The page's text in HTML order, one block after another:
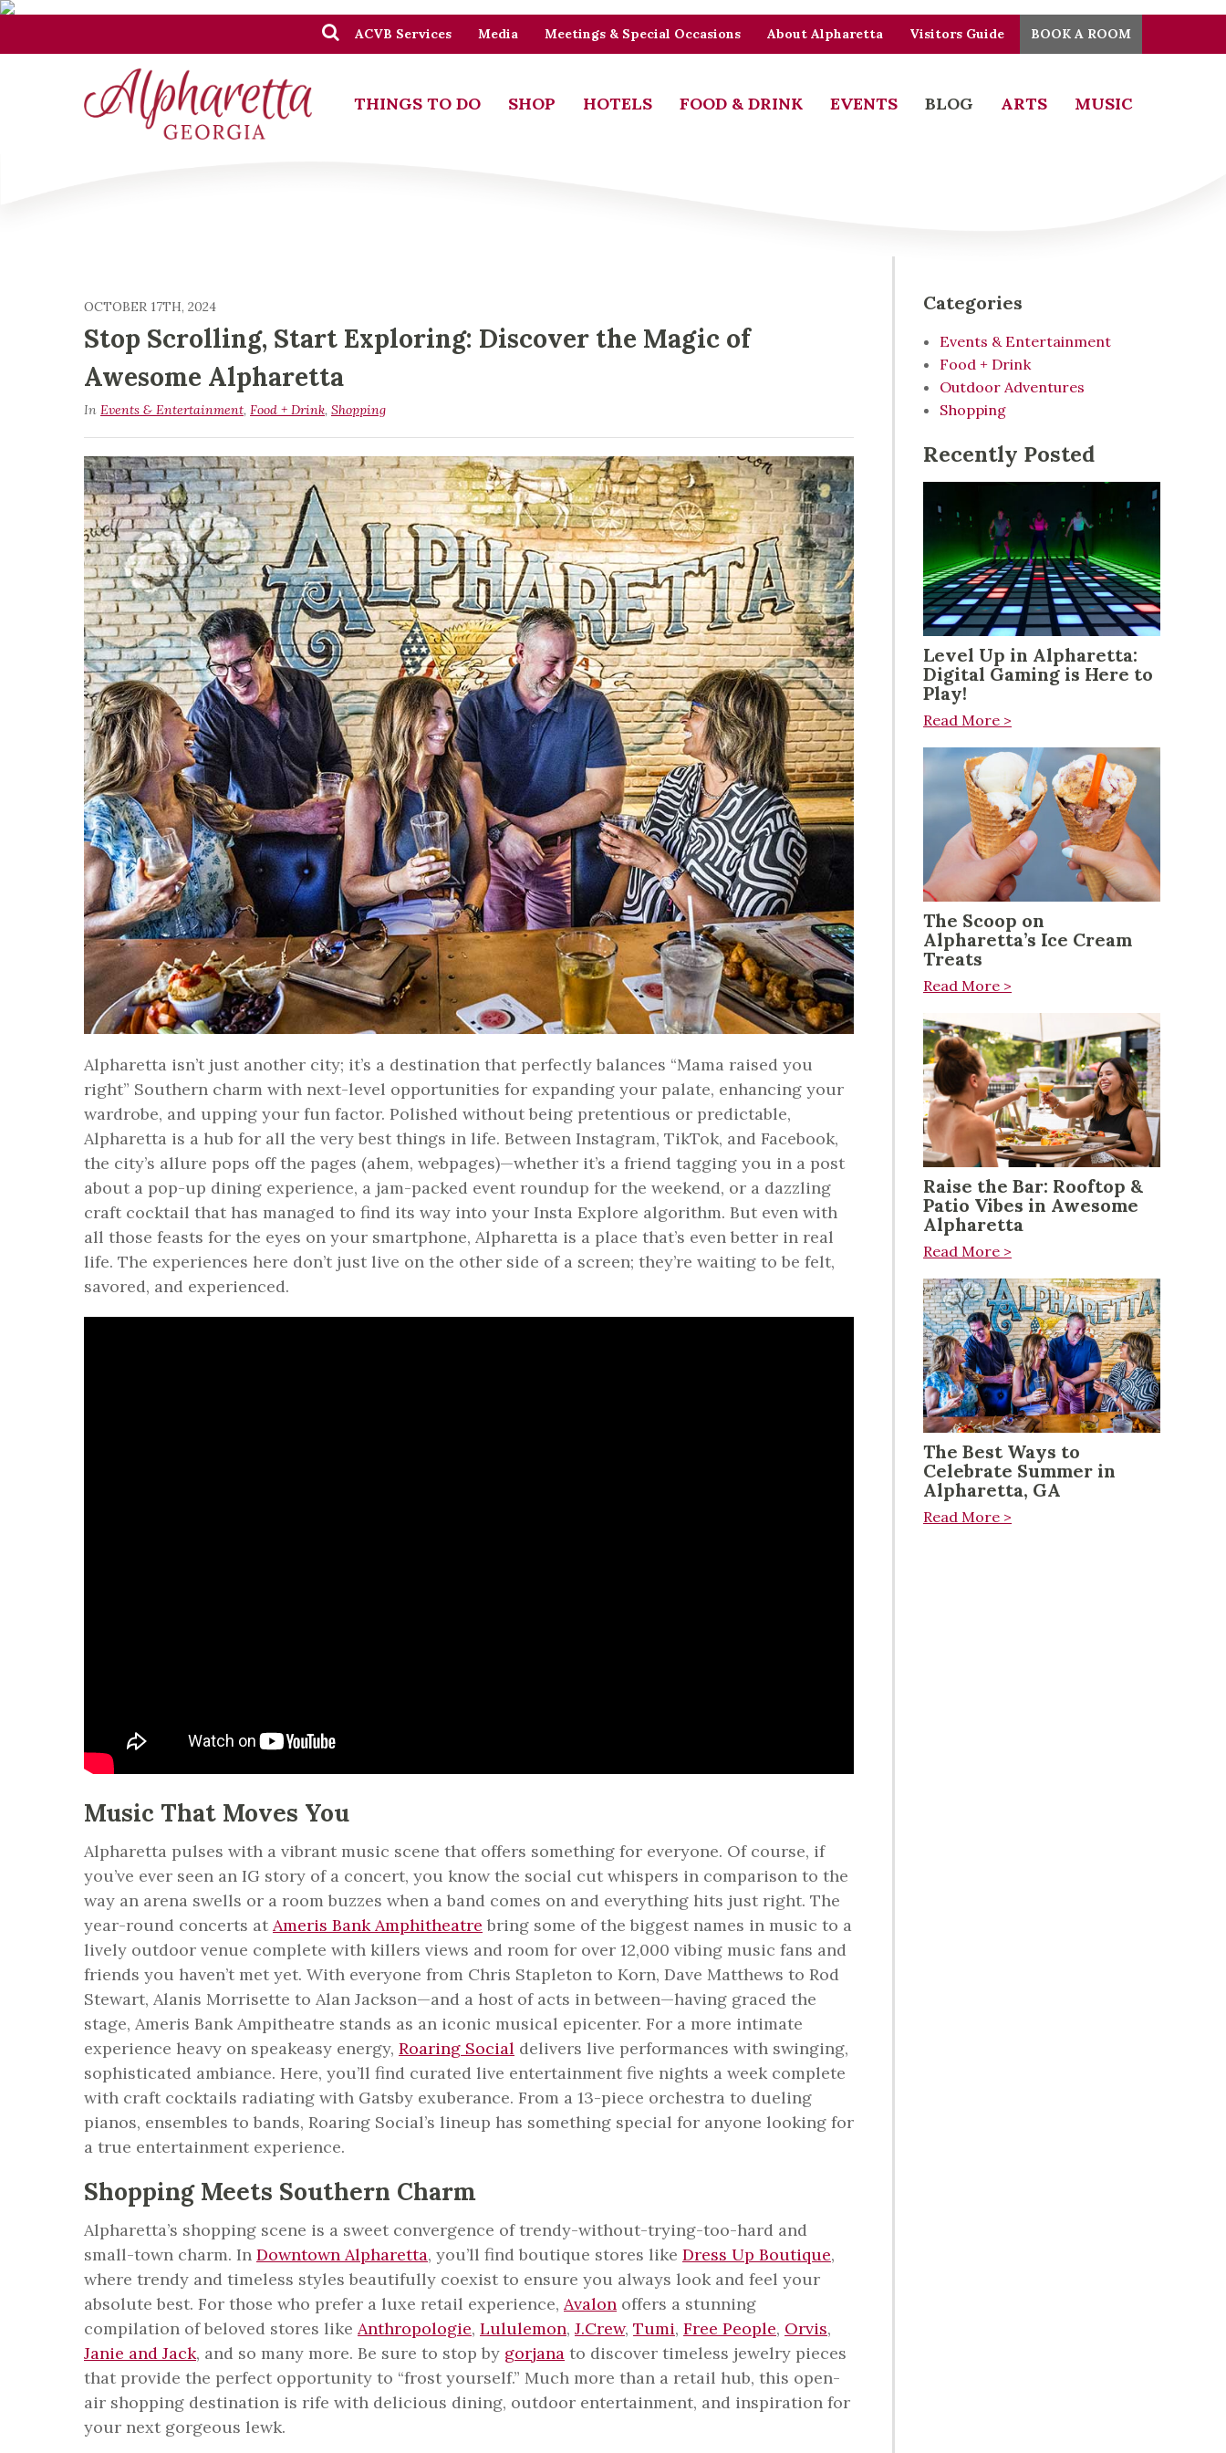
ACVB Services Media Meetings & Special Occasions About Alpharetta Visitors Guide BOOK A ROOM
THINGS TO DO SHOP HOTELS FOOD & DRINK EVENTS BLOG ARTS MUSIC
OCTOBER 17TH, 2024
Stop Scrolling, Start Exploring: Discover the Magic of
Awesome Alpharetta
In Events & Entertainment, Food + Drink, Shopping
Alpharetta isn’t just another city; it’s a destination that perfectly balances “Mama raised you
right” Southern charm with next-level opportunities for expanding your palate, enhancing your
wardrobe, and upping your fun factor. Polished without being pretentious or predictable,
Alpharetta is a hub for all the very best things in life. Between Instagram, TikTok, and Facebook,
the city’s allure pops off the pages (ahem, webpages)—whether it’s a friend tagging you in a post
about a pop-up dining experience, a jam-packed event roundup for the weekend, or a dazzling
craft cocktail that has managed to find its way into your Insta Explore algorithm. But even with
all those feasts for the eyes on your smartphone, Alpharetta is a place that’s even better in real
life. The experiences here don’t just live on the other side of a screen; they’re waiting to be felt,
savored, and experienced.
Music That Moves You
Alpharetta pulses with a vibrant music scene that offers something for everyone. Of course, if
you’ve ever seen an IG story of a concert, you know the social cut whispers in comparison to the
way an arena swells or a room buzzes when a band comes on and everything hits just right. The
year-round concerts at Ameris Bank Amphitheatre bring some of the biggest names in music to a
lively outdoor venue complete with killers views and room for over 12,000 vibing music fans and
friends you haven’t met yet. With everyone from Chris Stapleton to Korn, Dave Matthews to Rod
Stewart, Alanis Morrisette to Alan Jackson—and a host of acts in between—having graced the
stage, Ameris Bank Ampitheatre stands as an iconic musical epicenter. For a more intimate
experience heavy on speakeasy energy, Roaring Social delivers live performances with swinging,
sophisticated ambiance. Here, you’ll find curated live entertainment five nights a week complete
with craft cocktails radiating with Gatsby exuberance. From a 13-piece orchestra to dueling
pianos, ensembles to bands, Roaring Social’s lineup has something special for anyone looking for
a true entertainment experience.
Shopping Meets Southern Charm
Alpharetta’s shopping scene is a sweet convergence of trendy-without-trying-too-hard and
small-town charm. In Downtown Alpharetta, you’ll find boutique stores like Dress Up Boutique,
where trendy and timeless styles beautifully coexist to ensure you always look and feel your
absolute best. For those who prefer a luxe retail experience, Avalon offers a stunning
compilation of beloved stores like Anthropologie, Lululemon, J.Crew, Tumi, Free People, Orvis,
Janie and Jack, and so many more. Be sure to stop by gorjana to discover timeless jewelry pieces
that provide the perfect opportunity to “frost yourself.” Much more than a retail hub, this open-
air shopping destination is rife with delicious dining, outdoor entertainment, and inspiration for
your next gorgeous lewk.
Categories
Events & Entertainment
Food + Drink
Outdoor Adventures
Shopping
Recently Posted
Level Up in Alpharetta:
Digital Gaming is Here to
Play!
Read More >
The Scoop on
Alpharetta’s Ice Cream
Treats
Read More >
Raise the Bar: Rooftop &
Patio Vibes in Awesome
Alpharetta
Read More >
The Best Ways to
Celebrate Summer in
Alpharetta, GA
Read More >